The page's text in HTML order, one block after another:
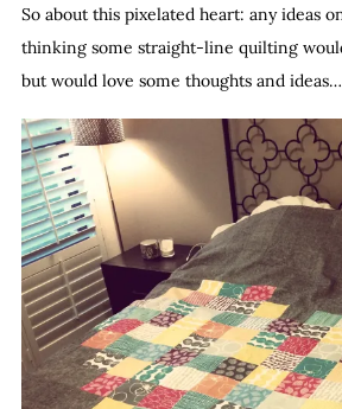
So about this pixelated heart: any ideas
thinking some straight-line quilting
but would love some thoughts and ideas…